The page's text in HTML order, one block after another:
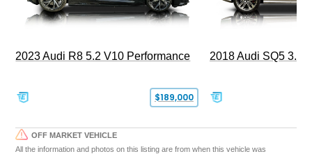
2023 Audi R8 5.2 V10 Performance
$189,000
2018 Audi SQ5
OFF MARKET VEHICLE
All the information and photos on this listing are from when this vehicle was